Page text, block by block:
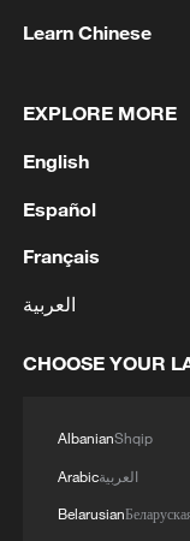
sunny day in
Source(s): Xinhua
TOP NEWS
peace:
Learn Chinese
EXPLORE MORE
English
Español
Français
العربية
CHOOSE YOUR
AlbanianShqip
Arabicالعربية
Belarusian